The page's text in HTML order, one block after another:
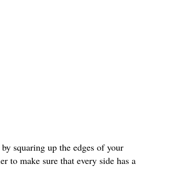
squaring up the edges of your
to make sure that every side has a